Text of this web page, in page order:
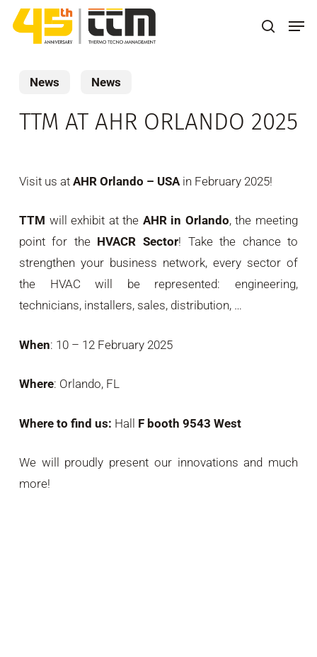
Skip
search
News News
TTM AT AHR ORLANDO 2025
Visit us at AHR Orlando – USAin February 2025!
TTM will exhibit at the AHR in Orlando, the meeting
point for the HVACR Sector! Take the chance to
strengthen your business network, every sector of
the HVAC will be represented: engineering,
technicians, installers, sales, distribution, …
When: 10 – 12 February 2025
Where: Orlando, FL
Where to find us: Hall F booth 9543 West
We will proudly present our innovations and much
more!